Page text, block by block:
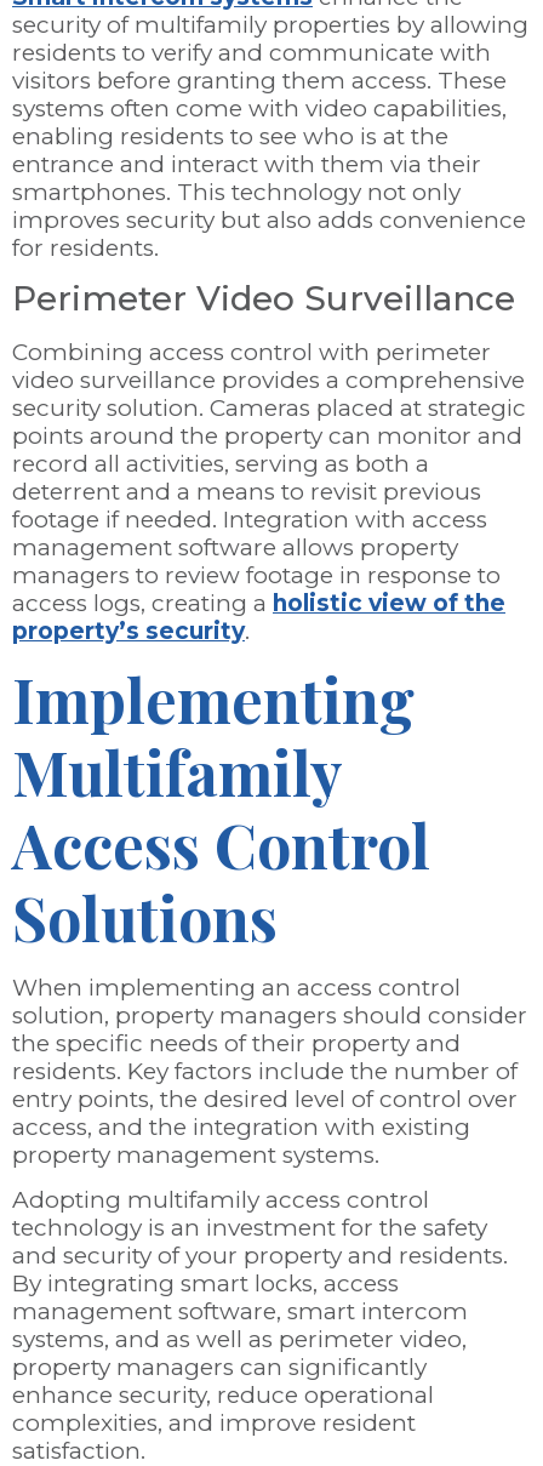
security of multifamily properties by allowing
residents to verify and communicate with
visitors before granting them access. These
systems often come with video capabilities,
enabling residents to see who is at the
entrance and interact with them via their
smartphones. This technology not only
improves security but also adds convenience
for residents.
Perimeter Video Surveillance
Combining access control with perimeter
video surveillance provides a comprehensive
security solution. Cameras placed at strategic
points around the property can monitor and
record all activities, serving as both a
deterrent and a means to revisit previous
footage if needed. Integration with access
management software allows property
managers to review footage in response to
access logs, creating a holistic view of the
property’s security.
Implementing
Multifamily
Access Control
Solutions
When implementing an access control
solution, property managers should consider
the specific needs of their property and
residents. Key factors include the number of
entry points, the desired level of control over
access, and the integration with existing
property management systems.
Adopting multifamily access control
technology is an investment for the safety
and security of your property and residents.
By integrating smart locks, access
management software, smart intercom
systems, and as well as perimeter video,
property managers can significantly
enhance security, reduce operational
complexities, and improve resident
satisfaction.